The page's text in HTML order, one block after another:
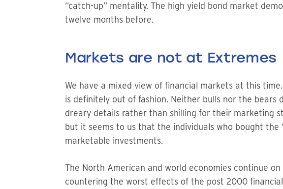
“catch-up” mentality. The high yield bond market
twelve months before.
Markets are not at Extremes
We have a mixed view of financial markets at this
is definitely out of fashion. Neither bulls nor the
dreary details rather than shilling for their marketing
but it seems to us that the individuals who bought
marketable investments.
The North American and world economies continue
countering the worst effects of the post 2000